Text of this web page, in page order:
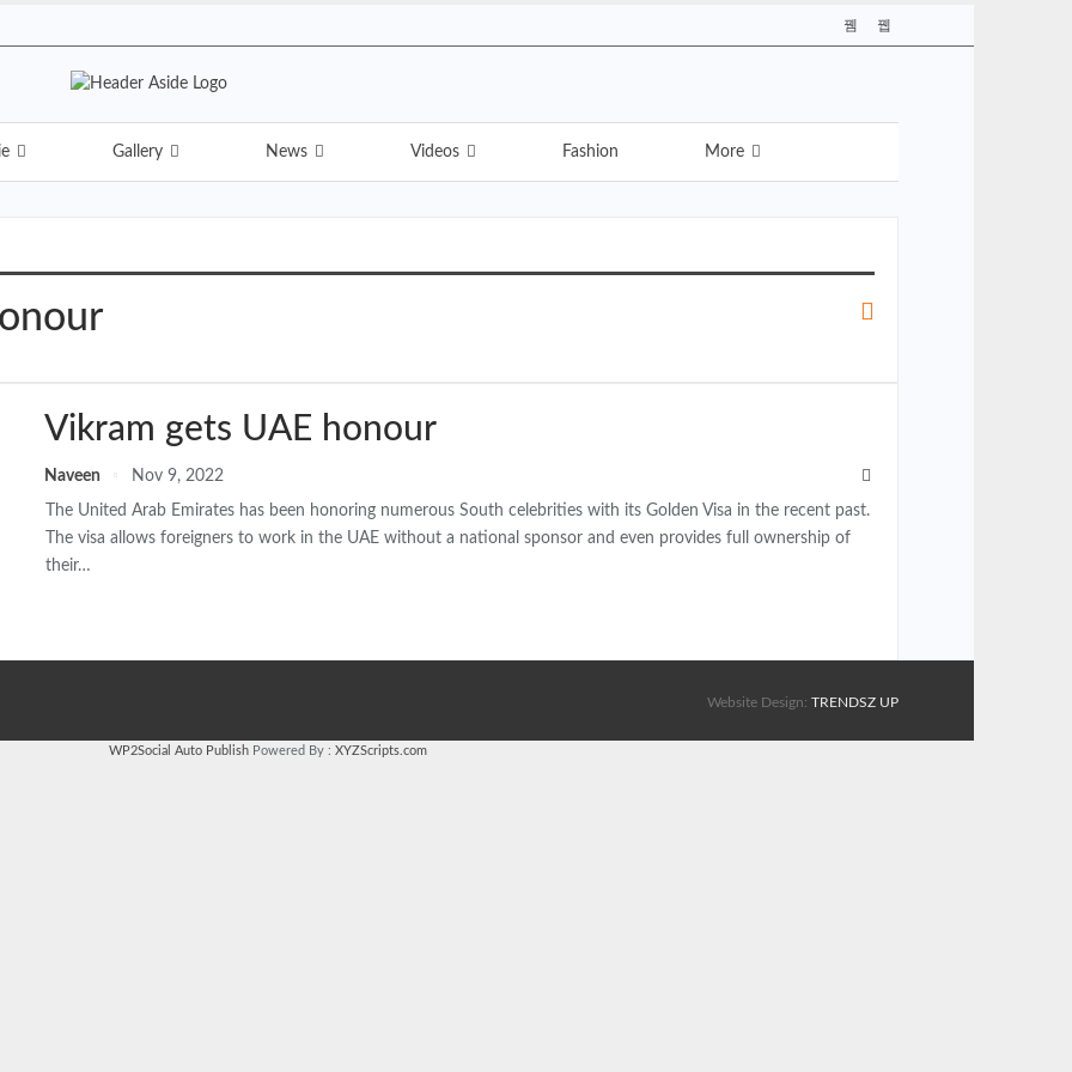
Gallery News Videos Fashion More
Vikram gets UAE honour
Naveen Nov 9, 2022
The United Arab Emirates has been honoring numerous South celebrities with its Golden Visa in the recent past.
The visa allows foreigners to work in the UAE without a national sponsor and even provides full ownership of
their…
Website Design: TRENDSZ UP
WP2Social Auto Publish Powered By : XYZScripts.com